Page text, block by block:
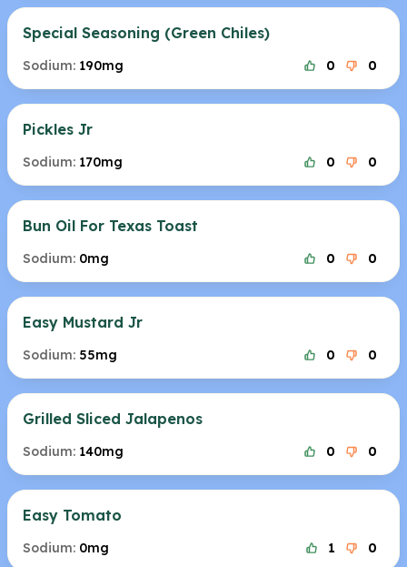
Special Seasoning (Green Chiles)
Sodium: 190mg 0 0
Pickles Jr
Sodium: 170mg 0 0
Bun Oil For Texas Toast
Sodium: 0mg 0 0
Easy Mustard Jr
Sodium: 55mg 0 0
Grilled Sliced Jalapenos
Sodium: 140mg 0 0
Easy Tomato
Sodium: 0mg 1 0